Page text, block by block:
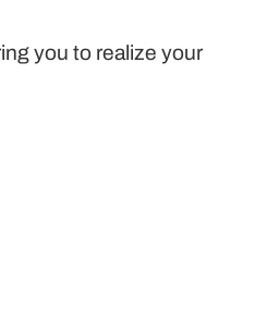
you to realize your